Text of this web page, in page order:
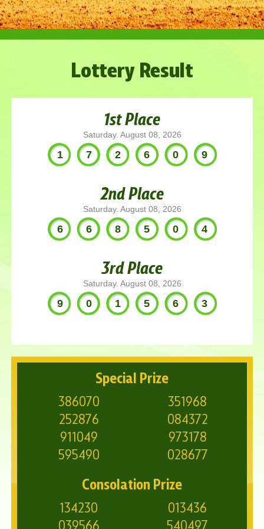
Lottery Result
1st Place
Saturday. August 08, 2026
172609
2nd Place
Saturday. August 08, 2026
668504
3rd Place
Saturday. August 08, 2026
901563
Special Prize
386070
351968
252876
084372
911049
973178
595490
028677
Consolation Prize
134230
013436
039566
540497